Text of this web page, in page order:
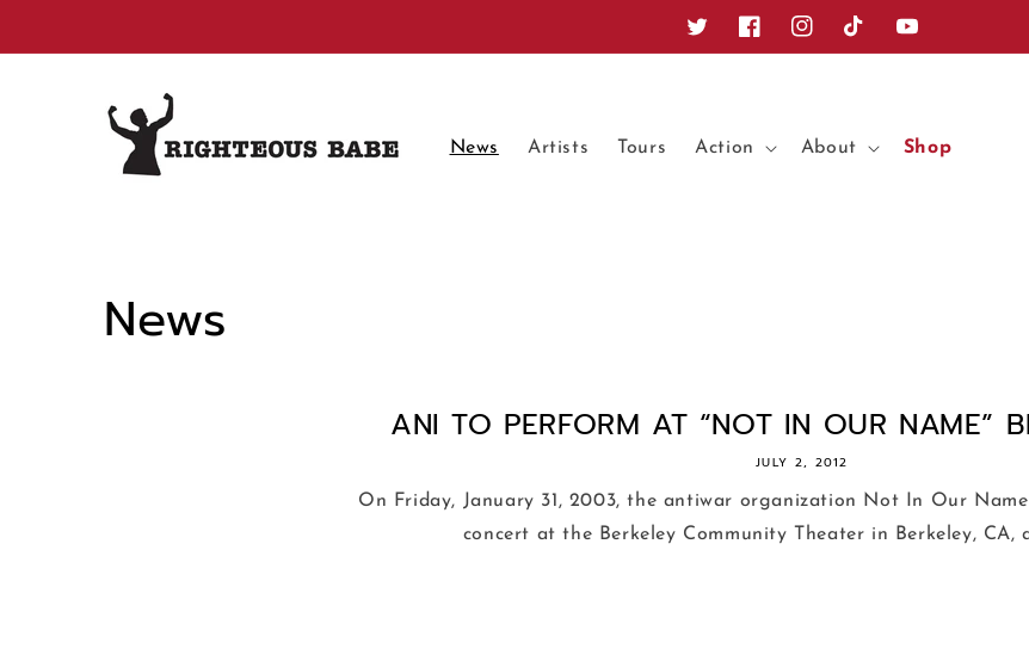
TwitterFacebookInstagramTikTok YouTube
News Artists Tours Action About Shop
News
ANI TO PERFORM AT “NOT IN OUR NAME”
JULY 2, 2012
On Friday, January 31, 2003, the antiwar organization Not In Our
concert at the Berkeley Community Theater in Berkeley, CA,